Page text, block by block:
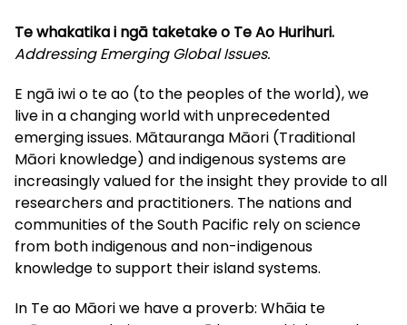
Te whakatika i ngā taketake o Te Ao Hurihuri.
Addressing Emerging Global Issues.
E ngā iwi o te ao (to the peoples of the world), we
live in a changing world with unprecedented
emerging issues. Mātauranga Māori (Traditional
Māori knowledge) and indigenous systems are
increasingly valued for the insight they provide to all
researchers and practitioners. The nations and
communities of the South Pacific rely on science
from both indigenous and non-indigenous
knowledge to support their island systems.
In Te ao Māori we have a proverb: Whāia te